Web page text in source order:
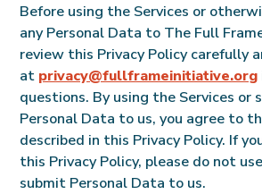
Before using the Services or
any Personal Data to The Full
review this Privacy Policy carefully
at privacy@fullframeinitiative.org
questions. By using the Services or
Personal Data to us, you agree to
described in this Privacy Policy. If
this Privacy Policy, please do not
submit Personal Data to us.